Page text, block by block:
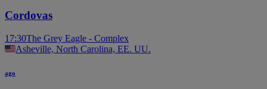
Cordovas
17:30The Grey Eagle - Complex
Asheville, North Carolina, EE. UU.
ago